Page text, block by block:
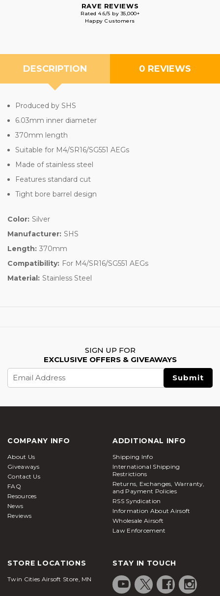
RAVE REVIEWS
Rated 4.6/5 by 35,000+
Happy Customers
DESCRIPTION 0 REVIEWS
Produced by SHS
6.03mm inner diameter
370mm length
Suitable for M4/SR16/SG551 AEGs
Made of stainless steel
Features standard cut
Tight bore barrel design
Color: Silver
Manufacturer: SHS
Length: 370mm
Compatibility: For M4/SR16/SG551 AEGs
Material: Stainless Steel
SIGN UP FOR
EXCLUSIVE OFFERS & GIVEAWAYS
Address
COMPANY INFO
About Us
Giveaways
Contact Us
FAQ
Resources
News
Reviews
ADDITIONAL INFO
Shipping Info
International Shipping
Restrictions
Returns, Exchanges, Warranty,
and Payment Policies
RSS Syndication
Information About Airsoft
Wholesale Airsoft
Law Enforcement
STORE LOCATIONS
Twin Cities Airsoft Store, MN
STAY IN TOUCH